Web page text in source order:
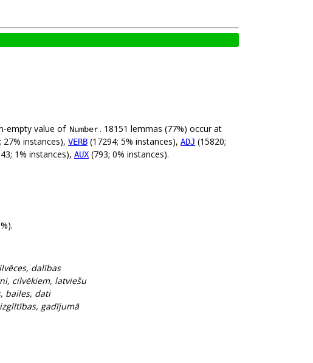
empty value of Number. 18151 lemmas (77%) occur at
27% instances), VERB (17294; 5% instances), ADJ (15820;
1% instances), AUX (793; 0% instances).
dalības
cilvēkiem, latviešu
bailes, dati
gadījumā